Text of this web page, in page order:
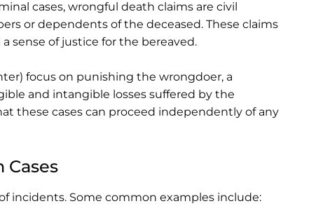
cases, wrongful death claims are civil
or dependents of the deceased. These claims
sense of justice for the bereaved.
focus on punishing the wrongdoer, a
and intangible losses suffered by the
these cases can proceed independently of any
Cases
incidents. Some common examples include: